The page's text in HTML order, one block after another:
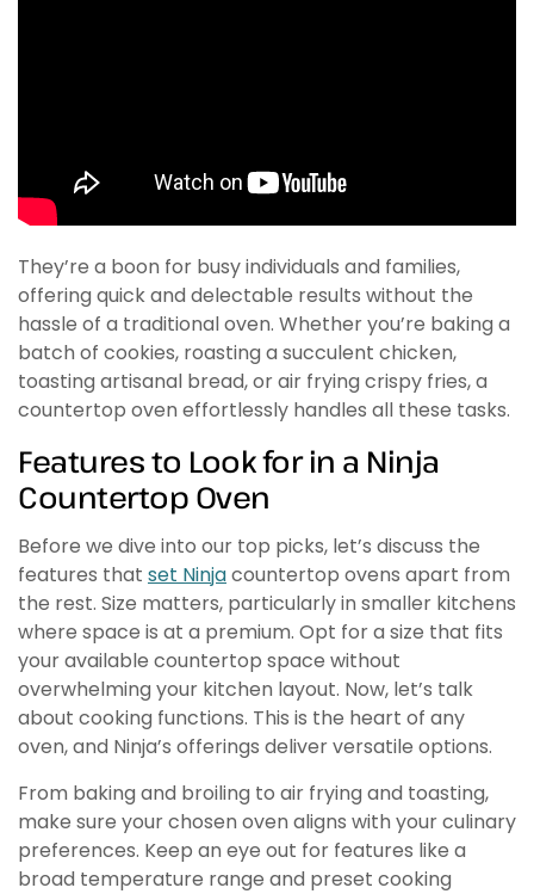
They’re a boon for busy individuals and families,
offering quick and delectable results without the
hassle of a traditional oven. Whether you’re baking a
batch of cookies, roasting a succulent chicken,
toasting artisanal bread, or air frying crispy fries, a
countertop oven effortlessly handles all these tasks.
Features to Look for in a Ninja
Countertop Oven
Before we dive into our top picks, let’s discuss the
features that set Ninjacountertop ovens apart from
the rest. Size matters, particularly in smaller kitchens
where space is at a premium. Opt for a size that fits
your available countertop space without
overwhelming your kitchen layout. Now, let’s talk
about cooking functions. This is the heart of any
oven, and Ninja’s offerings deliver versatile options.
From baking and broiling to air frying and toasting,
make sure your chosen oven aligns with your culinary
preferences. Keep an eye out for features like a
broad temperature range and preset cooking